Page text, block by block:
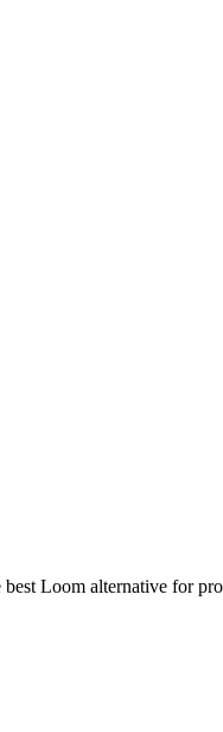
Loom alternative for